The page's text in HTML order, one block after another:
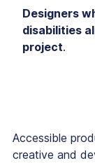
Designers
disabilities
project.
Accessible
creative and